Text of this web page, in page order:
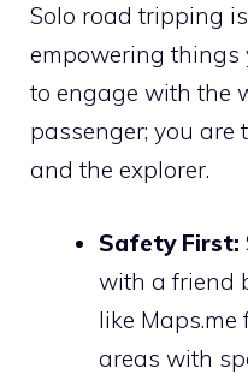
Solo road tripping
empowering things
to engage with the
passenger; you are
and the explorer.
Safety First:
with a friend
like
areas with